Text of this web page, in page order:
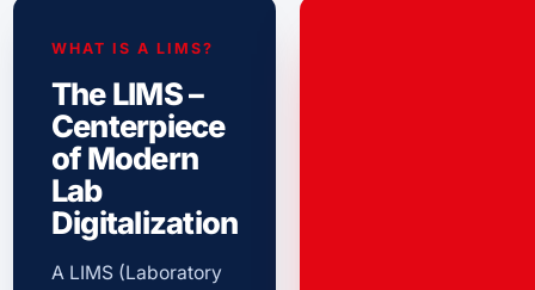
WHAT IS A LIMS?
The LIMS –
Centerpiece
of Modern
Lab
Digitalization
A LIMS (Laboratory